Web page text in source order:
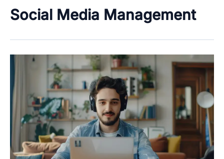
Social Media Management
Work
Freelancing
Job
Categories
–
Data
Only